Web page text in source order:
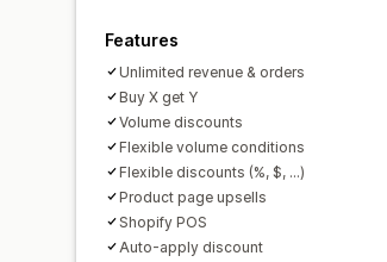
Features
Unlimited revenue & orders
Buy X get Y
Volume discounts
Flexible volume conditions
Flexible discounts (%, $, ...)
Product page upsells
Shopify POS
Auto-apply discount